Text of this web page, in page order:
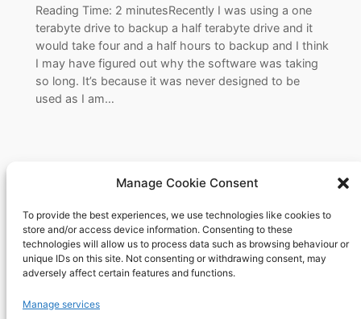
Manage Cookie Consent
To provide the best experiences, we use technologies like cookies to
store and/or access device information. Consenting to these
technologies will allow us to process data such as browsing behaviour or
unique IDs on this site. Not consenting or withdrawing consent, may
adversely affect certain features and functions.
Manage services
Reading Time: 2 minutesRecently I was using a one
terabyte drive to backup a half terabyte drive and it
would take four and a half hours to backup and I think
I may have figured out why the software was taking
so long. It’s because it was never designed to be
used as I am…
Richard's blog
Veteran Web User
About